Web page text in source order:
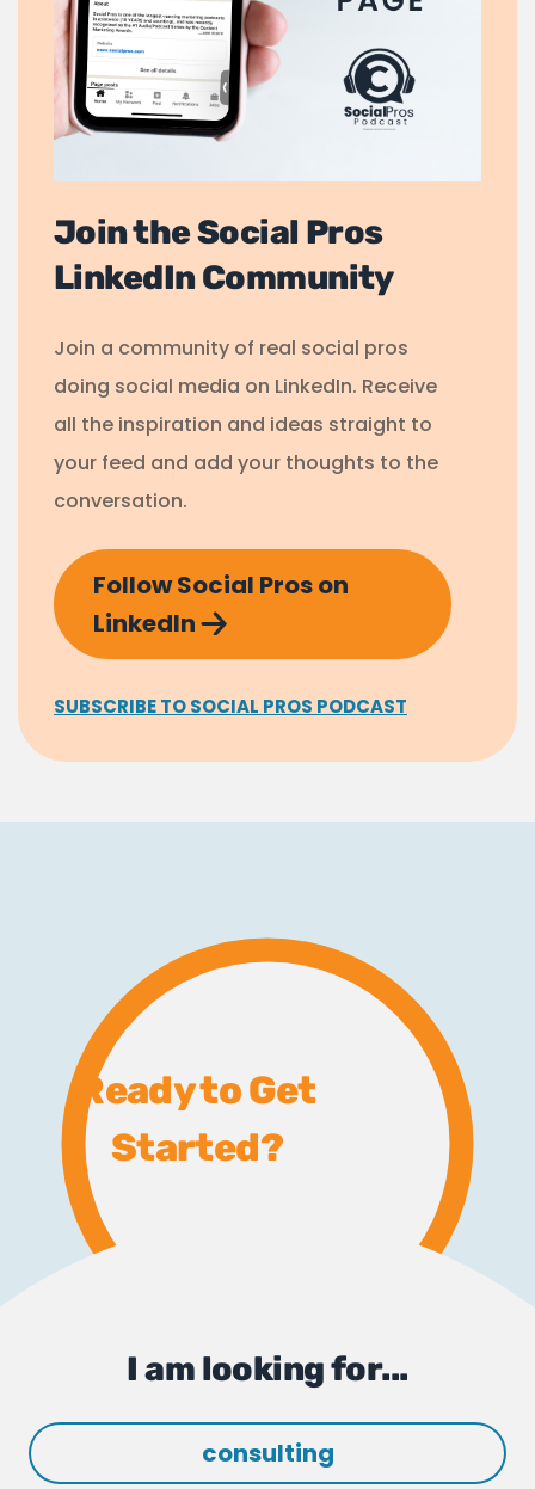
Join the Social Pros
LinkedIn Community
Join a community of real social pros
doing social media on LinkedIn. Receive
all the inspiration and ideas straight to
your feed and add your thoughts to the
conversation.
Follow Social Pros on
LinkedIn
SUBSCRIBE TO SOCIAL PROS PODCAST
Ready to Get
Started?
I am looking for...
consulting